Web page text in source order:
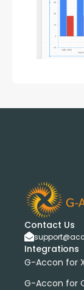
Contact Us
Integrations
G-Accon for
G-Accon for